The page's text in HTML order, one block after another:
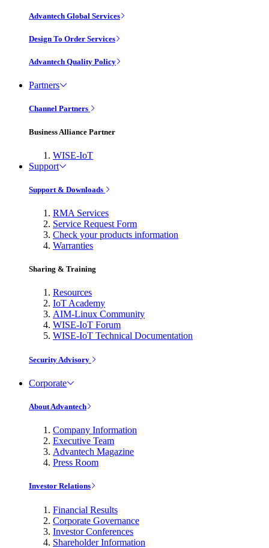
Advantech Global Services
Design To Order Services
Advantech Quality Policy
Partners
Channel Partners
Business Alliance Partner
WISE-IoT
Support
Support & Downloads
RMA Services
Service Request Form
Check your products information
Warranties
Sharing & Training
Resources
IoT Academy
AIM-Linux Community
WISE-IoT Forum
WISE-IoT Technical Documentation
Security Advisory
Corporate
About Advantech
Company Information
Executive Team
Advantech Magazine
Press Room
Investor Relations
Financial Results
Corporate Governance
Investor Conferences
Shareholder Information